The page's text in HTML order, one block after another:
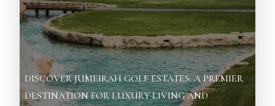
DISCOVER JUMEIRAH GOLF ESTATES: A PREMIER
DESTINATION FOR LUXURY LIVING AND